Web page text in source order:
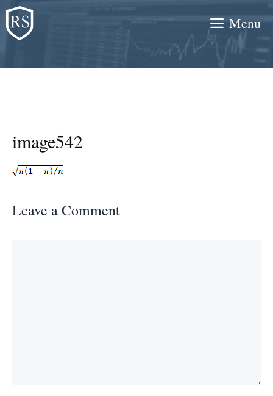
Skip
to
content
Menu
image542
Leave a Comment